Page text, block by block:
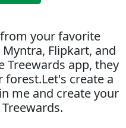
your favorite
Flipkart, and
Treewards app, they
create a
me and create your